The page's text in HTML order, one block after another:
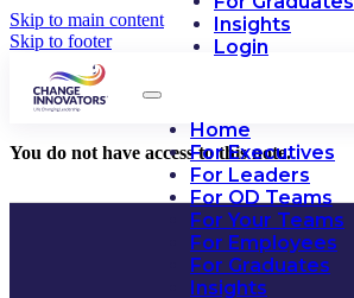
Skip to main content
Skip to footer
Insights
Login
Home
For Executives
For Leaders
For OD Teams
For Your Teams
For Employees
For Graduates
Insights
You do not have access to this note.